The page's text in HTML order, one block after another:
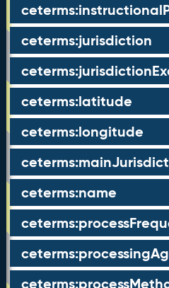
ceterms:jurisdiction
ceterms:latitude
ceterms:longitude
ceterms:name